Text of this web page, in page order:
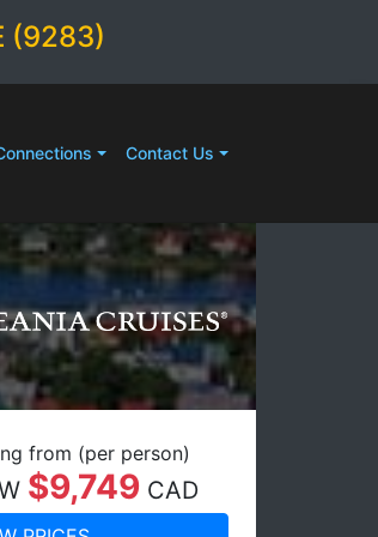
(9283)
Contact Us
from (per person)
$9,749 CAD